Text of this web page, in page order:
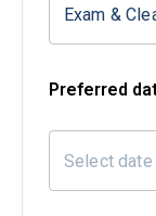
Exam &
Preferred